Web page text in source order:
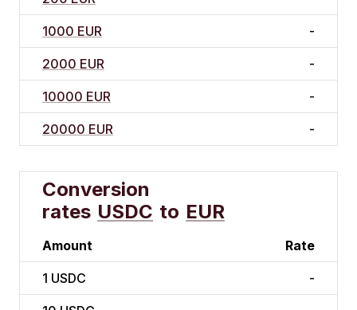
1000 EUR -
2000 EUR -
10000 EUR -
20000 EUR -
Conversion
rates USDC to EUR
Amount Rate
1 USDC -